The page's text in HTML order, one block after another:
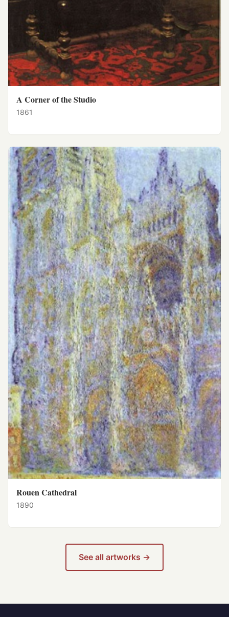
A Corner of the Studio
1861
Rouen Cathedral
1890
See all artworks →